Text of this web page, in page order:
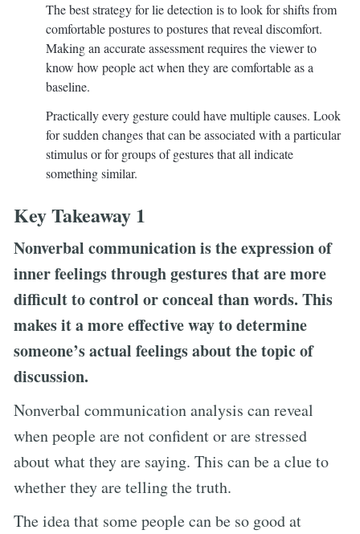
The best strategy for lie detection is to look for shifts from
comfortable postures to postures that reveal discomfort.
Making an accurate assessment requires the viewer to
know how people act when they are comfortable as a
baseline.
Practically every gesture could have multiple causes. Look
for sudden changes that can be associated with a particular
stimulus or for groups of gestures that all indicate
something similar.
Key Takeaway 1
Nonverbal communication is the expression of
inner feelings through gestures that are more
difficult to control or conceal than words. This
makes it a more effective way to determine
someone’s actual feelings about the topic of
discussion.
Nonverbal communication analysis can reveal
when people are not confident or are stressed
about what they are saying. This can be a clue to
whether they are telling the truth.
The idea that some people can be so good at